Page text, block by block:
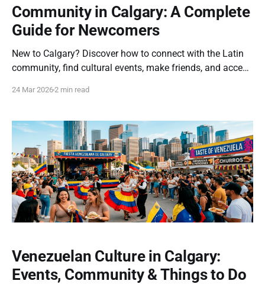
Community in Calgary: A Complete
Guide for Newcomers
New to Calgary? Discover how to connect with the Latin
community, find cultural events, make friends, and access
looking to
24 Mar 20262 min read
Venezuelan Culture in Calgary:
Events, Community & Things to Do